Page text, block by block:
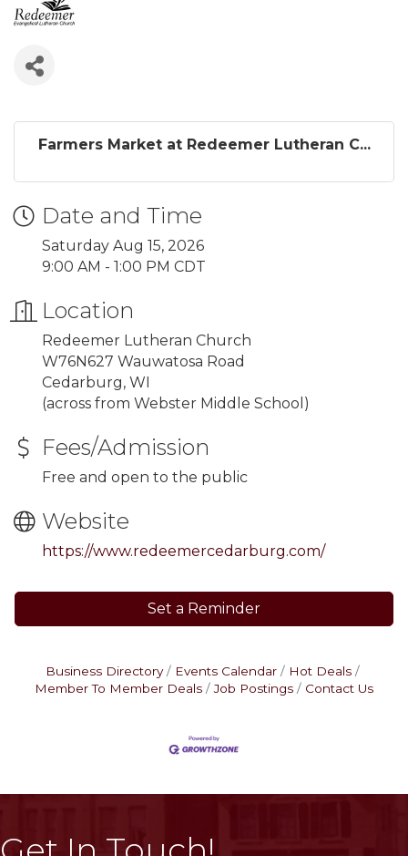
Farmers Market at Redeemer Lutheran C...
Date and Time
Saturday Aug 15, 2026
9:00 AM - 1:00 PM CDT
Location
Redeemer Lutheran Church
W76N627 Wauwatosa Road
Cedarburg, WI
(across from Webster Middle School)
Fees/Admission
Free and open to the public
Website
https://www.redeemercedarburg.com/
Set a Reminder
Business Directory Events Calendar
Hot Deals
Member To Member Deals
Job Postings Contact Us